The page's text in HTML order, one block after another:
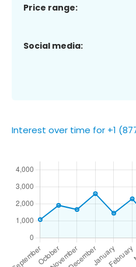
Price range:
Social media:
Interest over time for +1